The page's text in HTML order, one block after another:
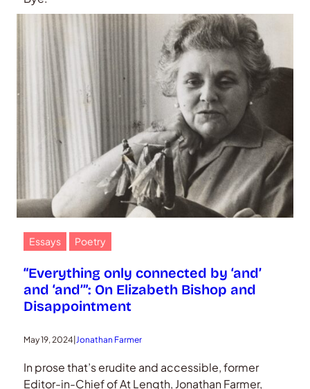
Essays Poetry
“Everything only connected by ‘and’
and ‘and’”: On Elizabeth Bishop and
Disappointment
May 19, 2024| Jonathan Farmer
In prose that’s erudite and accessible, former
Editor-in-Chief of At Length, Jonathan Farmer,